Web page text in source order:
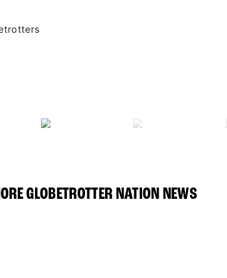
GLOBETROTTER NATION NEWS